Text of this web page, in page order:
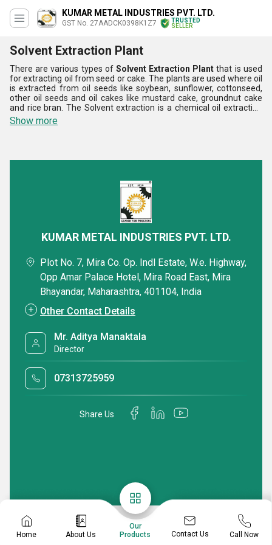
KUMAR METAL INDUSTRIES PVT. LTD.
GST No. 27AADCK0398K1Z7
TRUSTED
SELLER
Solvent Extraction Plant
There are various types of Solvent Extraction Plant that is used
for extracting oil from seed or cake. The plants are used where oil
is extracted from oil seeds like soybean, sunflower, cottonseed,
other oil seeds and oil cakes like mustard cake, groundnut cake
and rice bran. The Solvent extraction is a chemical oil extraction
method to process oil out from vegetables, oilseeds and nuts by
solvent. These plants are used to extract oil by using chemicals.
Show more
Home About Us
Our
Products
Contact Us Call Now
KUMAR METAL INDUSTRIES PVT. LTD.
Plot No. 7, Mira Co. Op. Indl Estate, W.e. Highway,
Opp Amar Palace Hotel, Mira Road East, Mira
Bhayandar, Maharashtra, 401104, India
Other Contact Details
Mr. Aditya Manaktala
Director
07313725959
Share Us